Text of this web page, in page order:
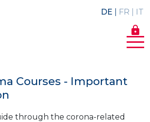
lock
DE FR IT
Courses - Important
through the corona-related